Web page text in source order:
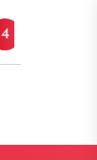
Connecticut: A